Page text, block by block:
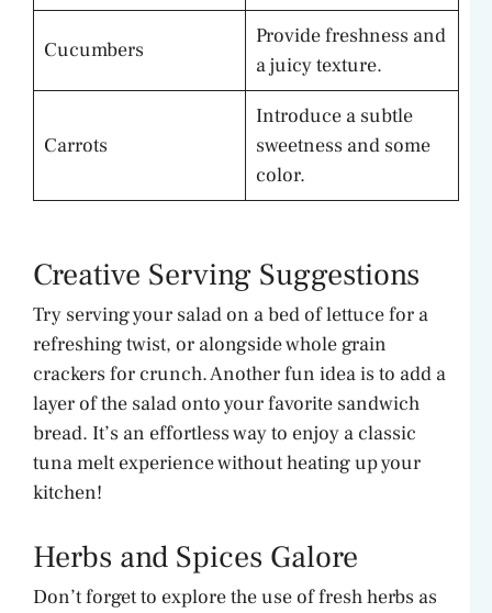
Cucumbers
Provide freshness and
a juicy texture.
Carrots
Introduce a subtle
sweetness and some
color.
Creative Serving Suggestions
Try serving your salad on a bed of lettuce for a
refreshing twist, or alongside whole grain
crackers for crunch. Another fun idea is to add a
layer of the salad onto your favorite sandwich
bread. It’s an effortless way to enjoy a classic
tuna melt experience without heating up your
kitchen!
Herbs and Spices Galore
Don’t forget to explore the use of fresh herbs as